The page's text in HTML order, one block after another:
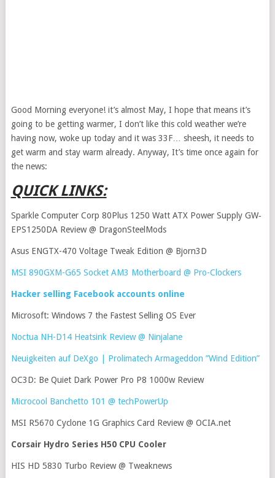
Good Morning everyone! it’s almost May, I hope that means it’s
going to be getting warmer, I don’t like this cold weather we’re
having now, woke up today and it was 33F… sheesh, it needs to
get warm and stay warm already. Anyway, It’s time once again for
the news:
QUICK LINKS:
Sparkle Computer Corp 80Plus 1250 Watt ATX Power Supply GW‐
EPS1250DA Review @ DragonSteelMods
Asus ENGTX-470 Voltage Tweak Edition @ Bjorn3D
MSI 890GXM-G65 Socket AM3 Motherboard @ Pro-Clockers
Hacker selling Facebook accounts online
Microsoft: Windows 7 the Fastest Selling OS Ever
Noctua NH-D14 Heatsink Review @ Ninjalane
Neuigkeiten auf DeXgo | Prolimatech Armageddon ”Wind Edition”
OC3D: Be Quiet Dark Power Pro P8 1000w Review
Microcool Banchetto 101 @ techPowerUp
MSI R5670 Cyclone 1G Graphics Card Review @ OCIA.net
Corsair Hydro Series H50 CPU Cooler
HIS HD 5830 Turbo Review @ Tweaknews